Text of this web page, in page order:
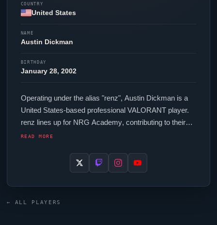
COUNTRY
United States
NAME
Austin Dickman
BIRTHDAY
January 28, 2002
Operating under the alias "renz", Austin Dickman is a
United States-based professional VALORANTplayer.
renz lines up for NRG Academy, contributing to their
presence in top-tier
sensitivity), a 4000 Hz polling rate and scoped
sensitivity of 1. Their setup features a Logitech G Pro X
READ MORE
← ALL PLAYERS